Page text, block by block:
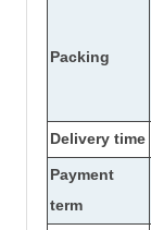
Packing
Delivery time
Payment
term